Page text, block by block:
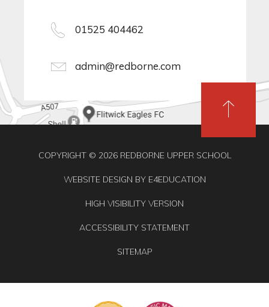
01525 404462
admin@redborne.com
COPYRIGHT © 2026 REDBORNE UPPER SCHOOL
WEBSITE DESIGN BY E4EDUCATION
HIGH VISIBILITY VERSION
ACCESSIBILITY STATEMENT
SITEMAP